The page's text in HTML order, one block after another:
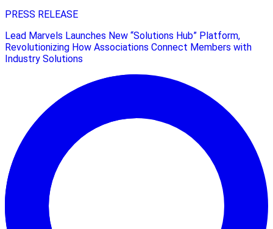
PRESS RELEASE
Lead Marvels Launches New “Solutions Hub” Platform,
Revolutionizing How Associations Connect Members with
Industry Solutions